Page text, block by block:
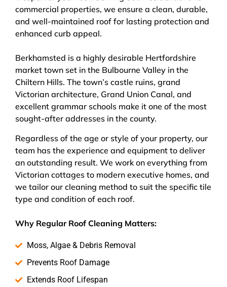
commercial properties, we ensure a clean, durable,
and well-maintained roof for lasting protection and
enhanced curb appeal.
Berkhamsted is a highly desirable Hertfordshire
market town set in the Bulbourne Valley in the
Chiltern Hills. The town’s castle ruins, grand
Victorian architecture, Grand Union Canal, and
excellent grammar schools make it one of the most
sought-after addresses in the county.
Regardless of the age or style of your property, our
team has the experience and equipment to deliver
an outstanding result. We work on everything from
Victorian cottages to modern executive homes, and
we tailor our cleaning method to suit the specific tile
type and condition of each roof.
Why Regular Roof Cleaning Matters:
Moss, Algae & Debris Removal
Prevents Roof Damage
Extends Roof Lifespan